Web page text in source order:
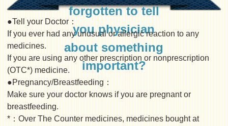
forgotten to tell
you physician
about something
important?
●Tell your Doctor：
If you ever had any unusual or allergic reaction to any
medicines.
If you are using any other prescription or nonprescription
(OTC*) medicine.
●Pregnancy/Breastfeeding：
Make sure your doctor knows if you are pregnant or
breastfeeding.
*：Over The Counter medicines, medicines bought at